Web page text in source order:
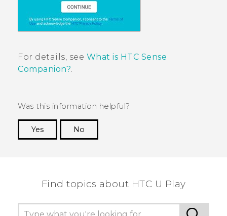
For details, see What is HTC Sense
Companion?.
Was this information helpful?
Yes
No
Find topics about HTC U Play